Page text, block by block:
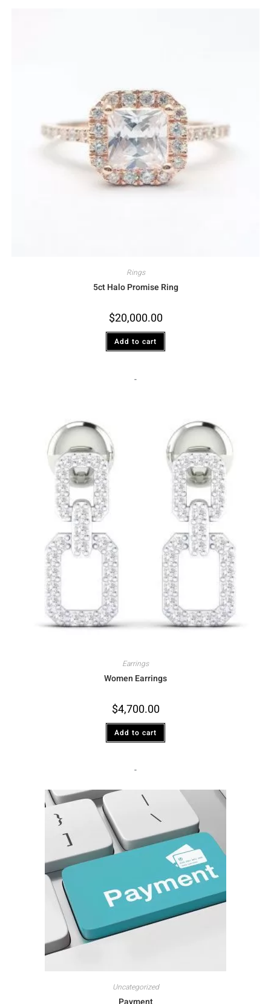
Rings
5ct Halo Promise Ring
$20,000.00
Add to cart
-
Earrings
Women Earrings
$4,700.00
Add to cart
-
Uncategorized